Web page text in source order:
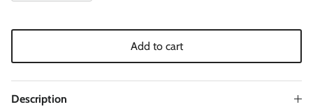
Add to cart
Description